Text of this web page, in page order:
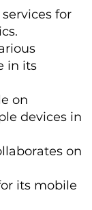
for
in its
on
devices in
on
its mobile